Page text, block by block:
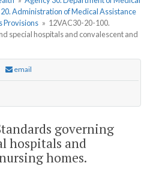
Administration of Medical Assistance
Provisions » 12VAC30-20-100.
special hospitals and convalescent and
email
governing
hospitals and
homes.